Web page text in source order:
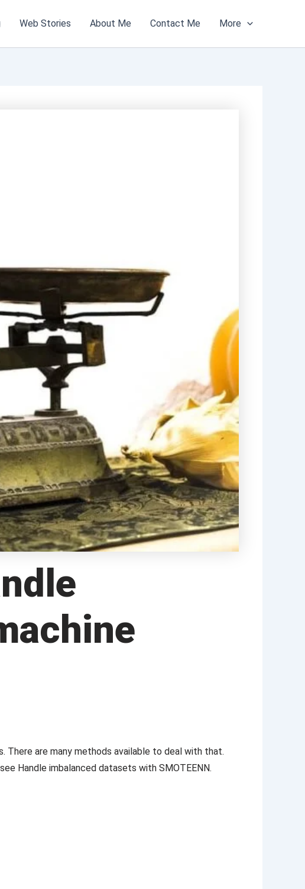
Web Stories About Me Contact Me More
are many methods available to deal with that.
Handle imbalanced datasets with SMOTEENN.